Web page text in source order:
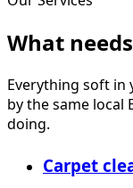
What needs
Everything soft in
by the same local
doing.
Carpet